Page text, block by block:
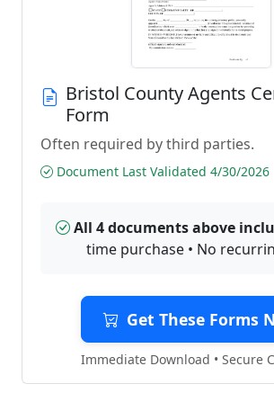
Bristol County Agents
Form
Often required by third parties.
Document Last Validated 4/30/2026
All 4 documents above
time purchase • No
Get These Forms
Immediate Download • Secure